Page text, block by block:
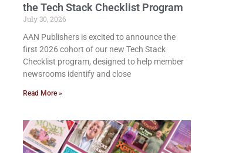
the Tech Stack Checklist Program
July 30, 2026
AAN Publishers is excited to announce the
first 2026 cohort of our new Tech Stack
Checklist program, designed to help member
newsrooms identify and close
Read More »